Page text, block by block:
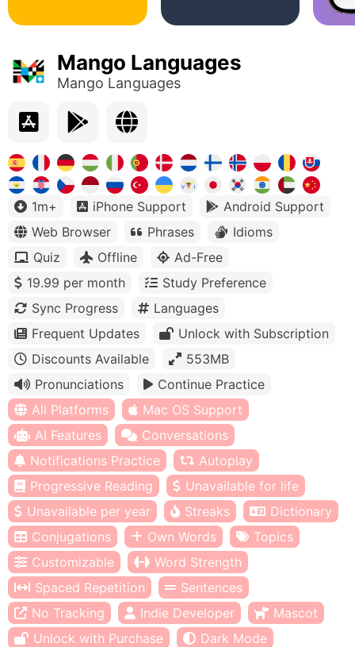
Mango Languages
Mango Languages
1m+ iPhone Support
Android Support
Web Browser
Phrases
Idioms
Quiz
Offline
Ad-Free
19.99 per month
Study Preference
Sync Progress
Languages
Frequent Updates
Unlock with Subscription
Discounts Available
553MB
Pronunciations
Continue Practice
All Platforms
Mac OS Support
AI Features
Conversations
Notifications Practice
Autoplay
Progressive Reading
Unavailable for life
Unavailable per year
Streaks
Dictionary
Conjugations
Own Words
Topics
Customizable
Word Strength
Spaced Repetition
Sentences
No Tracking
Indie Developer
Mascot
Unlock with Purchase
Dark Mode